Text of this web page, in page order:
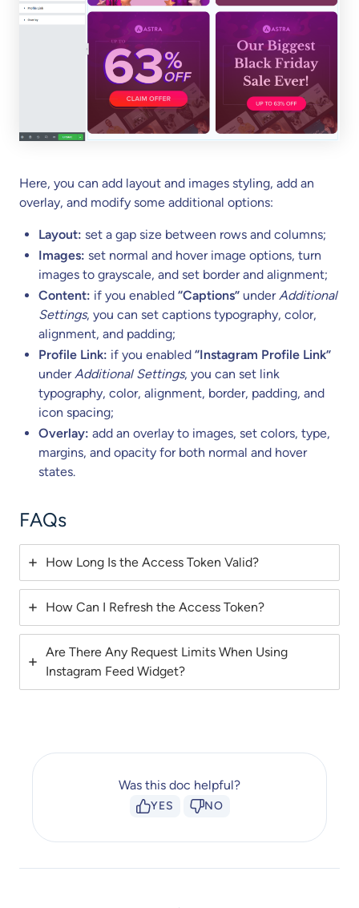
Here, you can add layout and images styling, add an
overlay, and modify some additional options:
Layout: set a gap size between rows and columns;
Images: set normal and hover image options, turn
images to grayscale, and set border and alignment;
Content: if you enabled “Captions” underAdditional
Settings, you can set captions typography, color,
alignment, and padding;
Profile Link: if you enabled “Instagram Profile Link”
underAdditional Settings, you can set link
typography, color, alignment, border, padding, and
icon spacing;
Overlay: add an overlay to images, set colors, type,
margins, and opacity for both normal and hover
states.
FAQs
How Long Is the Access Token Valid?
How Can I Refresh the Access Token?
Are There Any Request Limits When Using
Instagram Feed Widget?
Was this doc helpful?
YES NO